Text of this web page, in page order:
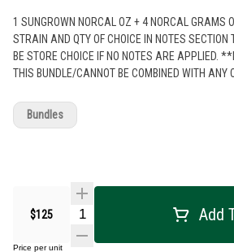
1 SUNGROWN NORCAL OZ + 4 NORCAL GRAMS
STRAIN AND QTY OF CHOICE IN NOTES SECTION
BE STORE CHOICE IF NO NOTES ARE APPLIED. **NO DISCOUNTS APPLY TO
THIS BUNDLE/CANNOT BE COMBINED WITH ANY
$125 Add
Price per unit
Bundles